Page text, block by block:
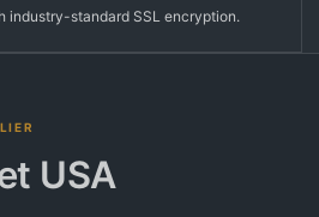
industry-standard SSL encryption.
USA